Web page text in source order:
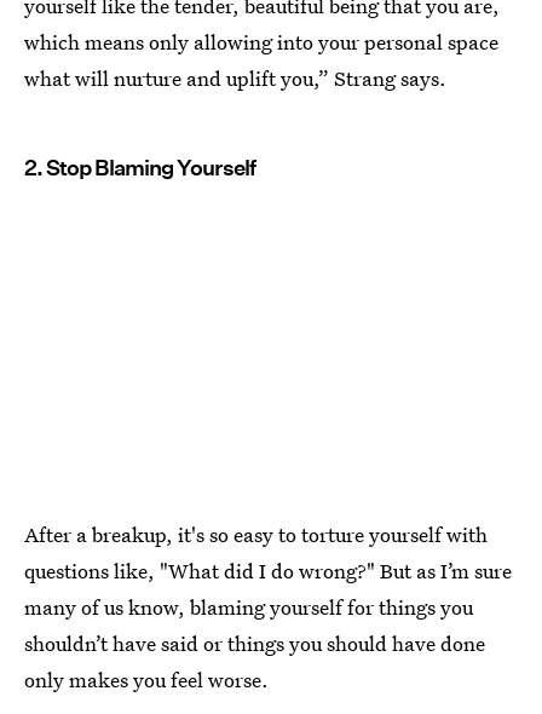
which means only allowing into your personal space
what will nurture and uplift you,” Strang says.
2. Stop Blaming Yourself
After a breakup, it's so easy to torture yourself with
questions like, "What did I do wrong?" But as I’m sure
many of us know, blaming yourself for things you
shouldn’t have said or things you should have done
only makes you feel worse.